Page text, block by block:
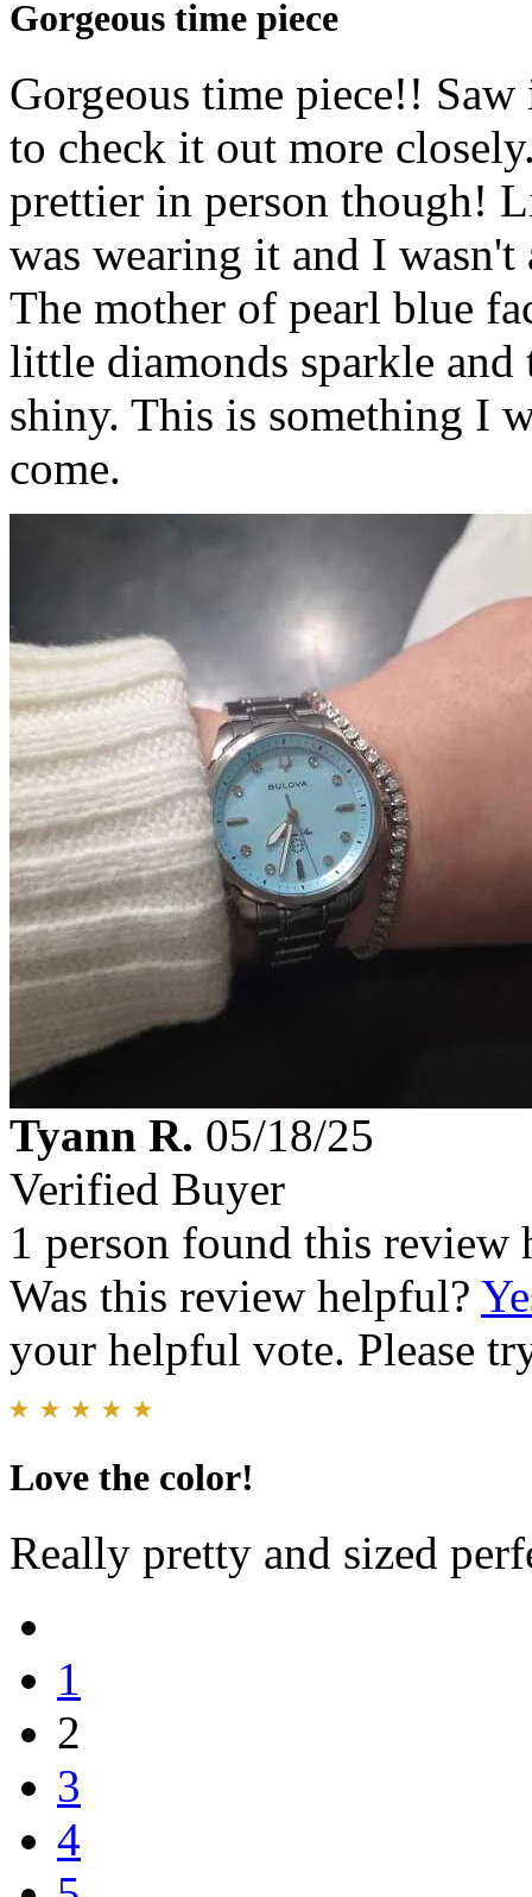
Gorgeous time piece
Gorgeous time piece!!
to check it out more
prettier in person though!
was wearing it and I
The mother of pearl blue
little diamonds sparkle
shiny. This is something I
come.
Tyann R. 05/18/25
Verified Buyer
1 person found this review
Was this review helpful?
your helpful vote. Please
Love the color!
Really pretty and sized
1
2
3
4